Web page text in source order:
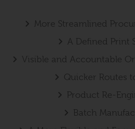
More Streamlined
A Defined Print
Visible and Accountable
Quicker Routes
Product Re-
Batch